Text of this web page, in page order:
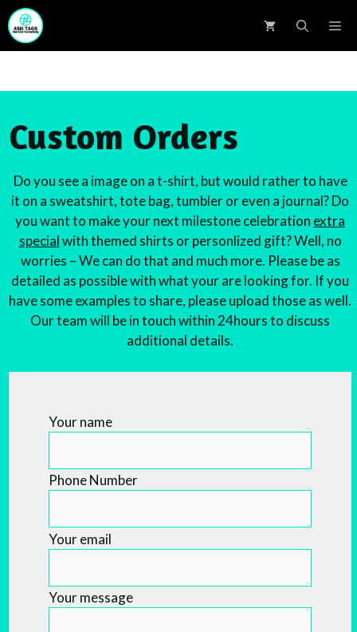
Skip
to
content
Custom Orders
Do you see a image on a t-shirt, but would rather to have
it on a sweatshirt, tote bag, tumbler or even a journal? Do
you want to make your next milestone celebration extra
specialwith themed shirts or personlized gift? Well, no
worries – We can do that and much more. Please be as
detailed as possible with what your are looking for. If you
have some examples to share, please upload those as well.
Our team will be in touch within 24hours to discuss
additional details.
Your name
Phone Number
Your email
Your message